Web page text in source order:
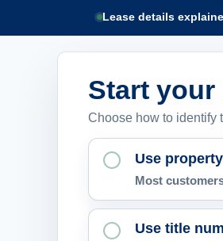
Lease details
Start your
Choose how to identify
Use
Most
Use title